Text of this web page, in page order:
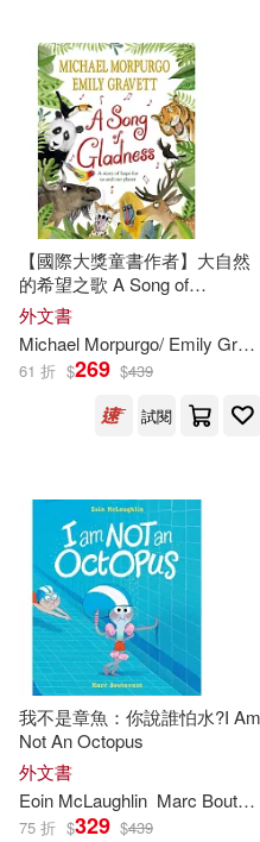
Emma (ILT)(273)
Mary Pope/
White(270)
Simon(269)
Melissa (ILT)(268)
Janet (ILT)(267)
John R./ Holmes(263)
Smallman(263)
Dennis (ILT)(262)
Carol (ILT)(258)
Laurence King
Lee & Low Books(155)
Alfaguara Infantil(154)
Simon Spotlight(153)
Everest De
Fitzhenry &
Graphic Universe(148)
Mondo Pub(148)
Editorial Bruno(147)
Taylor & Francis Asia
【國際大獎童書作者】大自然
的希望之歌 A Song of
Gladness: A story of hope for
us and our planet
外文書
Michael Morpurgo/ Emily Gravett (
61 折 $269 $439
試閱
我不是章魚：你說誰怕水?I Am
Not An Octopus
外文書
Eoin McLaughlin Marc Boutavant (
75 折 $329 $439